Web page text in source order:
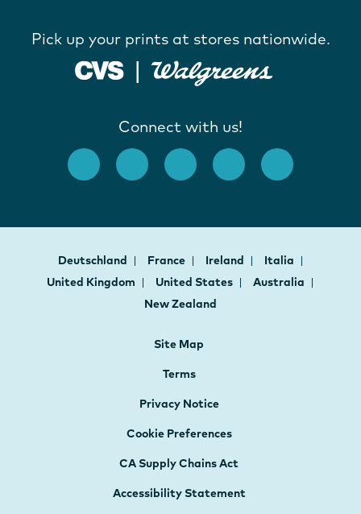
Pick up your prints at stores nationwide.
Connect with us!
Deutschland France Ireland
Italia
United Kingdom
United States
Australia
New Zealand
Site Map
Terms
Privacy Notice
Cookie Preferences
CA Supply Chains Act
Accessibility Statement